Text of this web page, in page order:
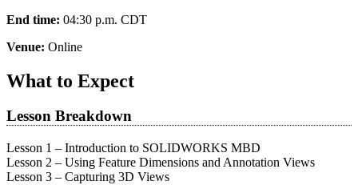
End time: 04:30 p.m. CDT
Venue: Online
What to Expect
Lesson Breakdown
Lesson 1 – Introduction to SOLIDWORKS MBD
Lesson 2 – Using Feature Dimensions and Annotation Views
Lesson 3 – Capturing 3D Views